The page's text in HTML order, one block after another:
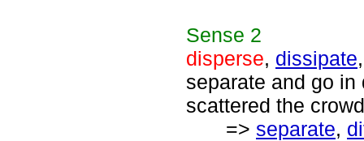
Sense 2
disperse, dissipate
separate and go
scattered the
=> separate,